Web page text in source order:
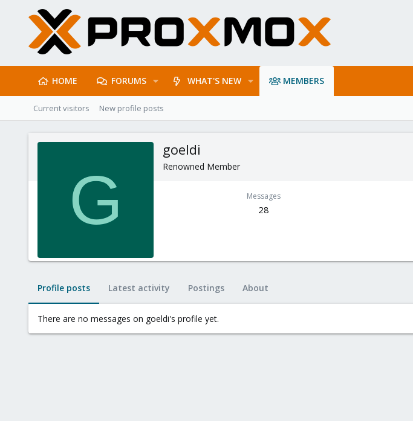
HOME FORUMS WHAT'S NEW MEMBERS
Current visitors New profile posts
G
goeldi
Renowned Member
Messages
28
Profile posts Latest activity Postings About
There are no messages on goeldi's profile yet.